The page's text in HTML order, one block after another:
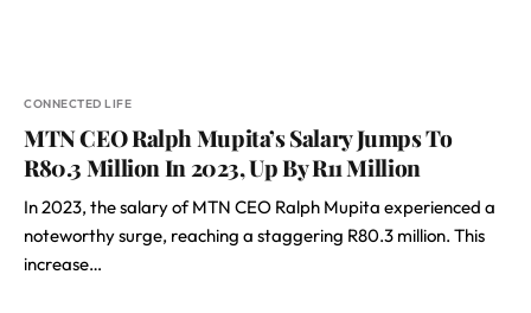
CONNECTED LIFE
MTN CEO Ralph Mupita’s Salary Jumps To
R80.3 Million In 2023, Up By R11 Million
In 2023, the salary of MTN CEO Ralph Mupita experienced a
noteworthy surge, reaching a staggering R80.3 million. This
increase…